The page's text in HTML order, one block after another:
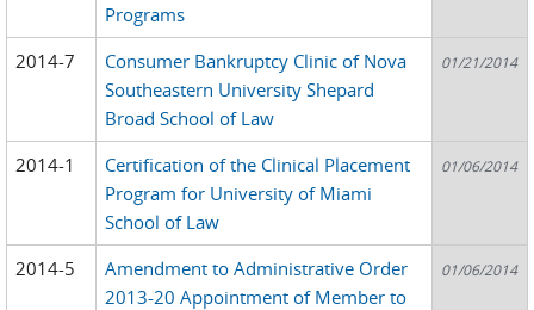
Programs
2014-7
Consumer Bankruptcy Clinic of Nova
Southeastern University Shepard
Broad School of Law
01/21/2014
2014-1
Certification of the Clinical Placement
Program for University of Miami
School of Law
01/06/2014
2014-5
Amendment to Administrative Order
2013-20 Appointment of Member to
01/06/2014